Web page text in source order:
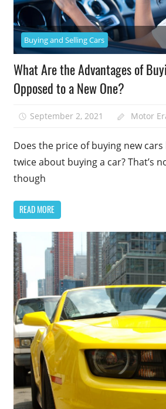
Buying and Selling Cars
What Are the Advantages of
Opposed to a New One?
September 2, 2021 Motor
Does the price of buying new
twice about buying a car? That’s
though
READ MORE